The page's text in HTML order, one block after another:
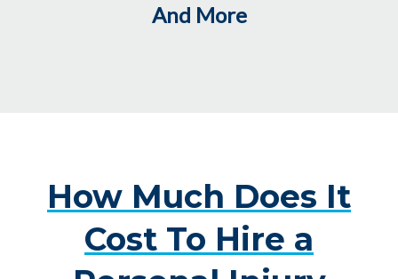
And More
How Much Does It
Cost To Hire a